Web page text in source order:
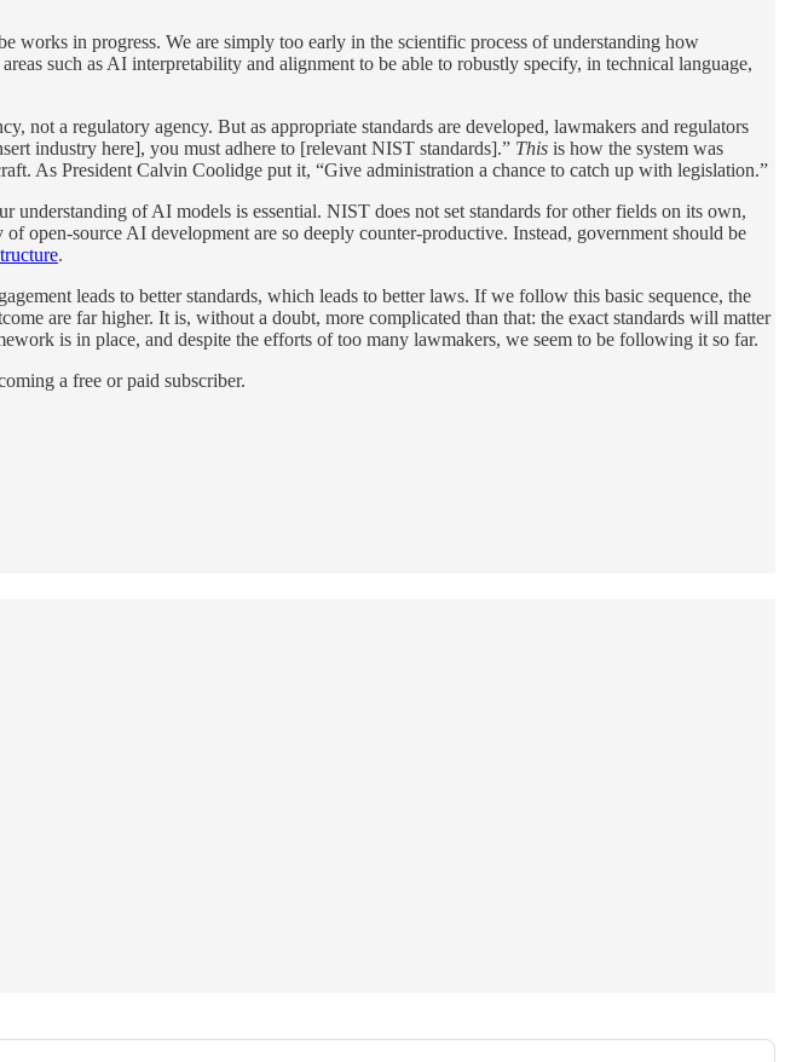
in progress. We are simply too early in the scientific process of understanding how
such as AI interpretability and alignment to be able to robustly specify, in technical language,
not a regulatory agency. But as appropriate standards are developed, lawmakers and regulators
industry here], you must adhere to [relevant NIST standards].” This is how the system was
As President Calvin Coolidge put it, “Give administration a chance to catch up with legislation.”
of AI models is essential. NIST does not set standards for other fields on its own,
open-source AI development are so deeply counter-productive. Instead, government should be
.
leads to better standards, which leads to better laws. If we follow this basic sequence, the
are far higher. It is, without a doubt, more complicated than that: the exact standards will matter
is in place, and despite the efforts of too many lawmakers, we seem to be following it so far.
a free or paid subscriber.